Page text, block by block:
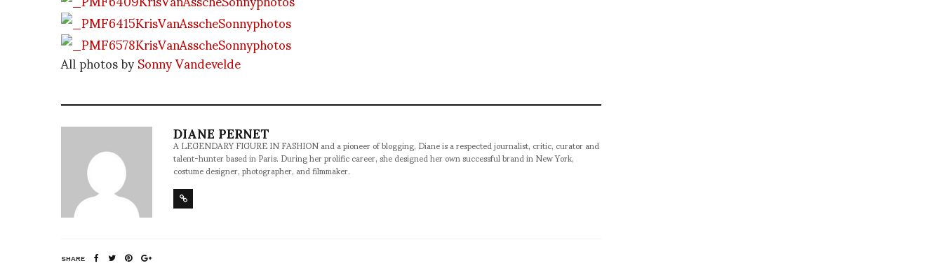
All photos bySonny Vandevelde
DIANE PERNET
A LEGENDARY FIGURE IN FASHION and a pioneer of blogging, Diane is a respected journalist, critic, curator and
talent-hunter based in Paris. During her prolific career, she designed her own successful brand in New York,
costume designer, photographer, and filmmaker.
SHARE